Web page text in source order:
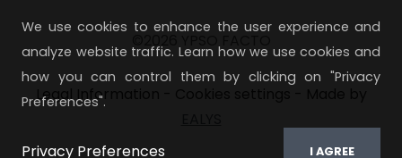
We use cookies to enhance the user experience and
analyze website traffic. Learn how we use cookies and
how you can control them by clicking on "Privacy
Preferences".
Privacy Preferences I AGREE
Legal Information